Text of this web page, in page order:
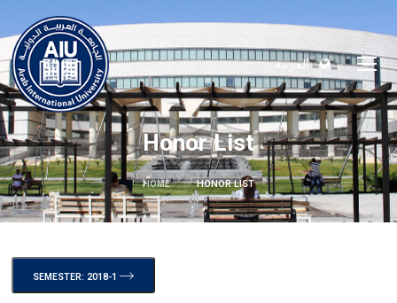
العربية
Honor List
HOME HONOR LIST
SEMESTER: 2018-1